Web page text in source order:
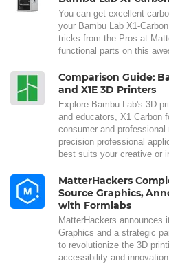
You can get excellent
your Bambu Lab X1-
tricks from the Pros at
functional parts on this
Comparison Guide:
and X1E 3D Printers
Explore Bambu Lab's 3D
and educators, X1 Carbon
consumer and
precision professional
best suits your creative or
MatterHackers
Source Graphics,
with Formlabs
MatterHackers announces
Graphics and a strategic
to revolutionize the 3D
accessibility and